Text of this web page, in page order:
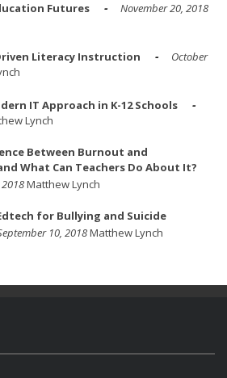
Futures
November 20, 2018
Literacy Instruction
October
IT Approach in K-12 Schools
Lynch
Between Burnout and
What Can Teachers Do About It?
Matthew Lynch
for Bullying and Suicide
10, 2018Matthew Lynch